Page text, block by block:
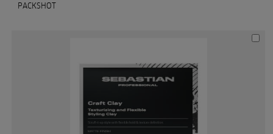
PACKSHOT